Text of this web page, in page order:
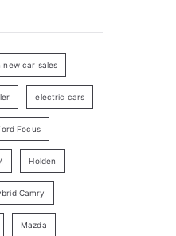
r
new car sales
electric cars
Focus
Holden
Camry
Mazda